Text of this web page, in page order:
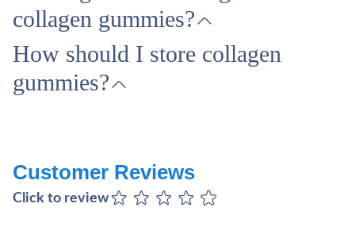
collagen gummies?
How should I store collagen
gummies?
Customer Reviews
Click to review